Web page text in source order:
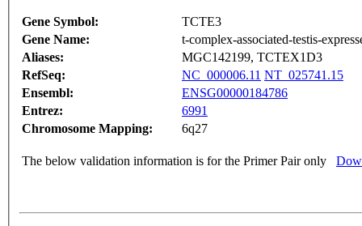
Gene Symbol:
TCTE3
Gene Name:
t-complex-associated-testis-
Aliases:
MGC142199, TCTEX1D3
RefSeq:
NC_000006.11 NT_025741.15
Ensembl:
ENSG00000184786
Entrez:
6991
Chromosome Mapping:
6q27
The below validation information is for the Primer Pair only